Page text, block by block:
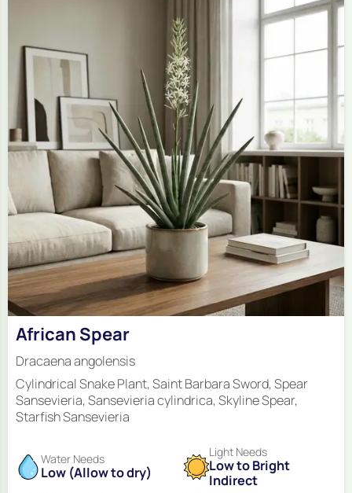
African Spear
Dracaena angolensis
Cylindrical Snake Plant, Saint Barbara Sword, Spear
Sansevieria, Sansevieria cylindrica, Skyline Spear,
Starfish Sansevieria
Water Needs
Low (Allow to dry)
Light Needs
Low to Bright
Indirect